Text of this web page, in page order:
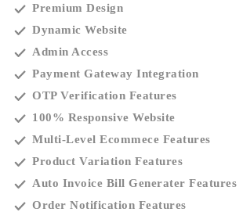
Premium Design
Dynamic Website
Admin Access
Payment Gateway Integration
OTP Verification Features
100% Responsive Website
Multi-Level Ecommece Features
Product Variation Features
Auto Invoice Bill Generater Features
Order Notification Features